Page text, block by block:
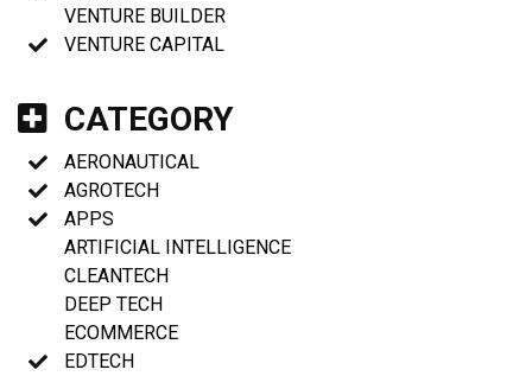
VENTURE BUILDER
VENTURE CAPITAL
CATEGORY
AERONAUTICAL
AGROTECH
APPS
ARTIFICIAL INTELLIGENCE
CLEANTECH
DEEP TECH
ECOMMERCE
EDTECH